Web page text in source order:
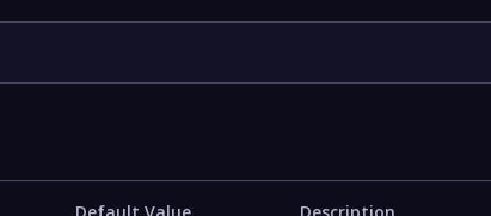
Default Value Description